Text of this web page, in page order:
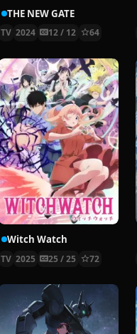
THE NEW GATE
TV 2024 12 / 12 64
Witch Watch
TV 2025 25 / 25 72